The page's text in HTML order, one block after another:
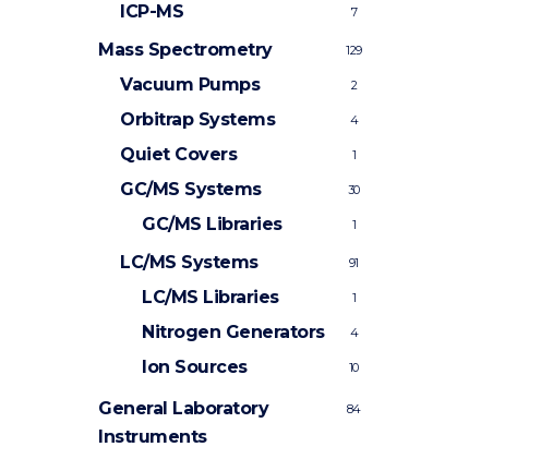
ICP-MS 7
Mass Spectrometry 129
Vacuum Pumps 2
Orbitrap Systems 4
Quiet Covers 1
GC/MS Systems 30
GC/MS Libraries 1
LC/MS Systems 91
LC/MS Libraries 1
Nitrogen Generators 4
Ion Sources 10
General Laboratory
Instruments
84